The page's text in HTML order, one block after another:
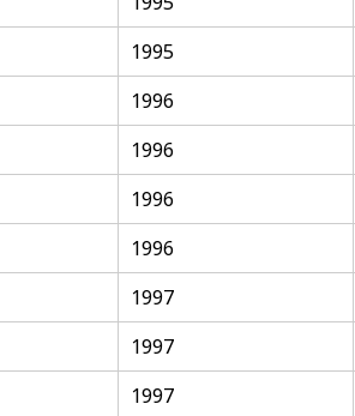
1995
1996
1996
1996
1996
1997
1997
1997